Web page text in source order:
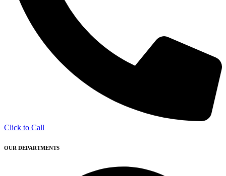
Click to Call
OUR DEPARTMENTS